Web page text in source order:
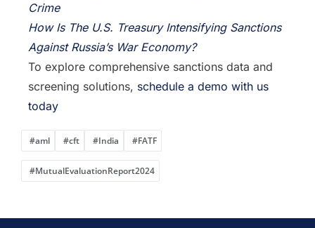
Crime
How Is The U.S. Treasury Intensifying Sanctions
Against Russia’s War Economy?
To explore comprehensive sanctions data and
screening solutions, schedule a demo with us
today
#aml #cft #India #FATF
#MutualEvaluationReport2024